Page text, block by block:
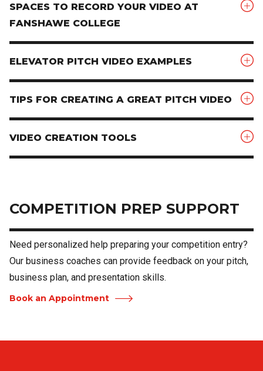
SPACES TO RECORD YOUR VIDEO AT
FANSHAWE COLLEGE
ELEVATOR PITCH VIDEO EXAMPLES
TIPS FOR CREATING A GREAT PITCH VIDEO
VIDEO CREATION TOOLS
COMPETITION PREP SUPPORT
Need personalized help preparing your competition entry?
Our business coaches can provide feedback on your pitch,
business plan, and presentation skills.
Book an Appointment